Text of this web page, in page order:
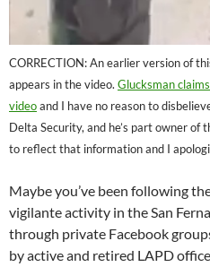
CORRECTION: An earlier version of
appears in the video. Glucksman
videoand I have no reason to
Delta Security, and he’s part owner
to reflect that information and I
Maybe you’ve been following
vigilante activity in the San
through private Facebook
by active and retired LAPD